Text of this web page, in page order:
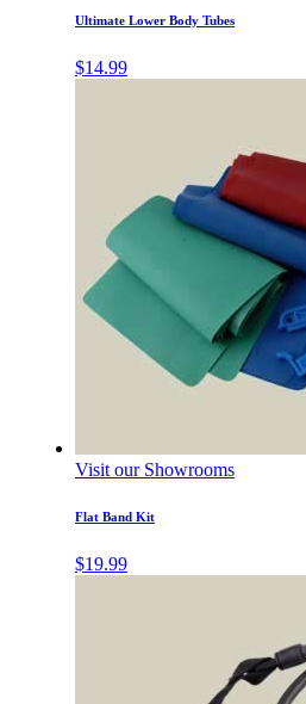
Ultimate Lower Body Tubes
$14.99
Visit our Showrooms
Flat Band Kit
$19.99